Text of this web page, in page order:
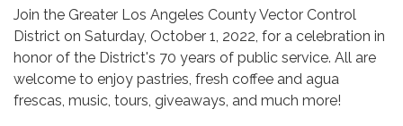
Join the Greater Los Angeles County Vector Control
District on Saturday, October 1, 2022, for a celebration in
honor of the District's 70 years of public service. All are
welcome to enjoy pastries, fresh coffee and agua
frescas, music, tours, giveaways, and much more!